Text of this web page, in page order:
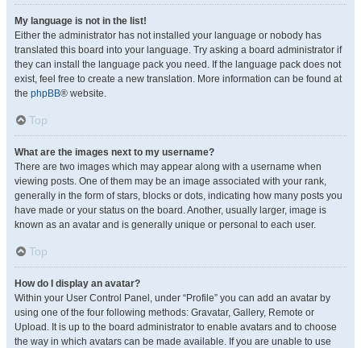
My language is not in the list!
Either the administrator has not installed your language or nobody has
translated this board into your language. Try asking a board administrator if
they can install the language pack you need. If the language pack does not
exist, feel free to create a new translation. More information can be found at
the phpBB® website.
Top
What are the images next to my username?
There are two images which may appear along with a username when
viewing posts. One of them may be an image associated with your rank,
generally in the form of stars, blocks or dots, indicating how many posts you
have made or your status on the board. Another, usually larger, image is
known as an avatar and is generally unique or personal to each user.
Top
How do I display an avatar?
Within your User Control Panel, under “Profile” you can add an avatar by
using one of the four following methods: Gravatar, Gallery, Remote or
Upload. It is up to the board administrator to enable avatars and to choose
the way in which avatars can be made available. If you are unable to use